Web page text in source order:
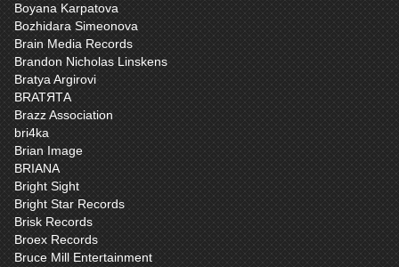
Boyana Karpatova
Bozhidara Simeonova
Brain Media Records
Brandon Nicholas Linskens
Bratya Argirovi
BRATЯТА
Brazz Association
bri4ka
Brian Image
BRIANA
Bright Sight
Bright Star Records
Brisk Records
Broex Records
Bruce Mill Entertainment